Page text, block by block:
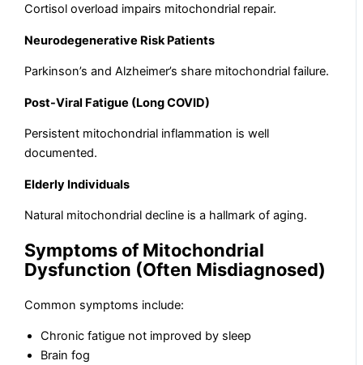
Cortisol overload impairs mitochondrial repair.
Neurodegenerative Risk Patients
Parkinson’s and Alzheimer’s share mitochondrial failure.
Post-Viral Fatigue (Long COVID)
Persistent mitochondrial inflammation is well
documented.
Elderly Individuals
Natural mitochondrial decline is a hallmark of aging.
Symptoms of Mitochondrial
Dysfunction (Often Misdiagnosed)
Common symptoms include:
Chronic fatigue not improved by sleep
Brain fog